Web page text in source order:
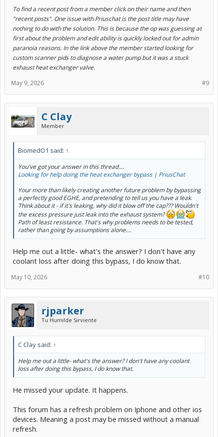
To find a recent post from a member click on their name and then
"recent posts". One issue with Priuschat is the post title may have
nothing to do with the solution. This is because the op was guessing at
first about the problem and edit ability is quickly locked out for admin
paranoia reasons. In the link above the member started looking for
custom scanner pids to diagnose a water pump but it was a stuck
exhaust heat exchanger valve.
#9
May 9, 2026
C Clay
Member
BiomedO1 said: ↑
You've got your answer in this thread....
Looking for help doing the heat exchanger bypass | PriusChat
Your more than likely creating another future problem by bypassing
a perfectly good EGHE, and pretending to tell us you have a leak.
Think about it - if it's leaking, why did it blow off the cap??? Wouldn't
the excess pressure just leak into the exhaust system?
Path of least resistance. That's why problems needs to be tested,
rather than going by assumptions alone....
Help me out a little- what's the answer? I don't have any
coolant loss after doing this bypass, I do know that.
#10
May 10, 2026
rjparker
Tu Humilde Sirviente
C Clay said: ↑
Help me out a little- what's the answer? I don't have any coolant
loss after doing this bypass, I do know that.
He missed your update. It happens.
This forum has a refresh problem on Iphone and other ios
devices. Meaning a post may be missed without a manual
refresh.